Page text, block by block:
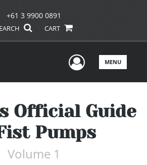
+61 3 9900 0891
CART
UserMENU
Official Guide
Pumps
Volume 1